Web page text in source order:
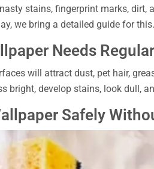
stains, fingerprint marks,
we bring a detailed guide for this.
Needs
will attract dust, pet hair,
bright, develop stains, look dull,
Safely